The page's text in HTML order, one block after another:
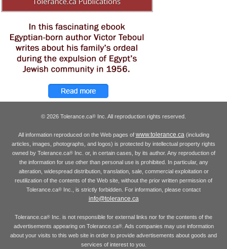
© 2026 Tolerance.ca® Inc. All reproduction rights reserved.
All information reproduced on the Web pages of www.tolerance.ca(including
articles, images, photographs, and logos) is protected by intellectual property rights
owned by Tolerance.ca®Inc. or, in certain cases, by its author. Any reproduction of
the information for use other than personal use is prohibited. In particular, any
alteration, widespread distribution, translation, sale, commercial exploitation or
reutilization of the contents of the Web site, without the prior written permission of
Tolerance.ca® Inc., is strictly forbidden. For information, please contact
info@tolerance.ca
Tolerance.ca® Inc. is not responsible for external links nor for the contents of the
advertisements appearing on Tolerance.ca®. Ads companies may use information
about your visits to this web site in order to provide advertisements about goods and
services of interest to you.